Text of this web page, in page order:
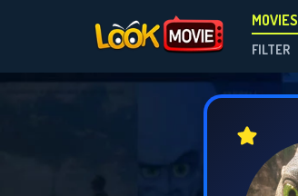
MOVIES
FILTER